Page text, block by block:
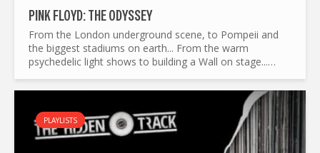
PINK FLOYD: THE ODYSSEY
From the London underground scene, to Pompeii and
the biggest stadiums on earth... From the warm
psychedelic light shows to building a Wall on stage...
way...
PLAYLISTS